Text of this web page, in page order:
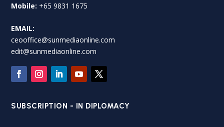
Mobile: +65 9831 1675
EMAIL:
ceooffice@sunmediaonline.com
edit@sunmediaonline.com
SUBSCRIPTION - IN DIPLOMACY